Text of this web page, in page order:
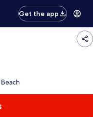
Get the app